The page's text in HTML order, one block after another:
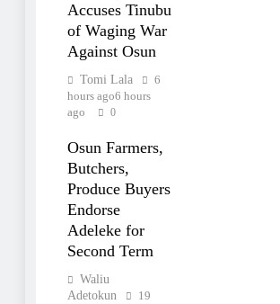
Accuses Tinubu
of Waging War
Against Osun
Tomi Lala
6
hours ago6 hours
ago
0
Osun Farmers,
Butchers,
Produce Buyers
Endorse
Adeleke for
Second Term
Waliu
Adetokun
19